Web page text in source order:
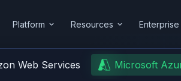
Platform Resources Enterprise
Web Services Microsoft